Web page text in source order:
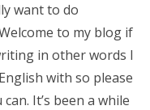
want to do
to my blog if
in other words I
with so please
It’s been a while